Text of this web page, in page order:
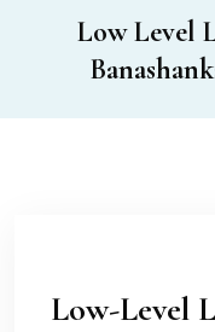
Low Level
Low-Level